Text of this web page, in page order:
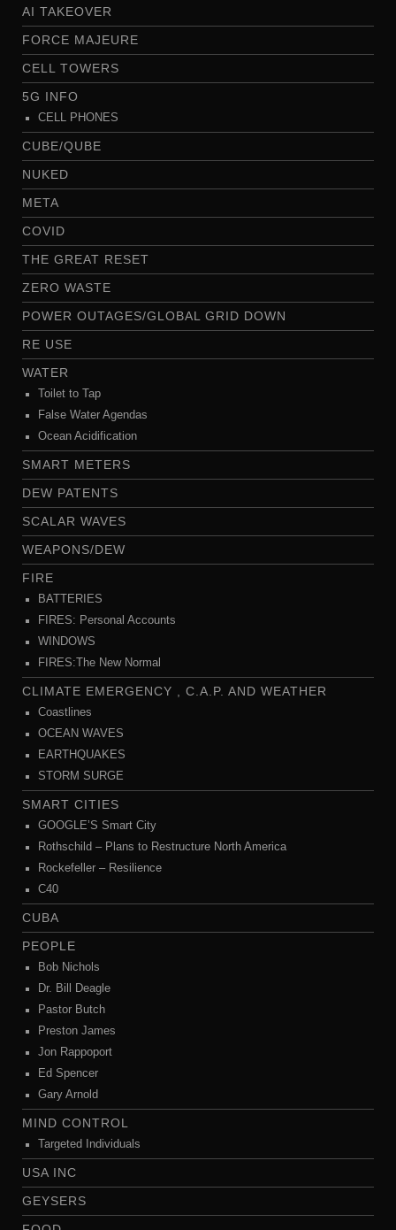
AI TAKEOVER
FORCE MAJEURE
CELL TOWERS
5G INFO
CELL PHONES
CUBE/QUBE
NUKED
META
COVID
THE GREAT RESET
ZERO WASTE
POWER OUTAGES/GLOBAL GRID DOWN
RE USE
WATER
Toilet to Tap
False Water Agendas
Ocean Acidification
SMART METERS
DEW PATENTS
SCALAR WAVES
WEAPONS/DEW
FIRE
BATTERIES
FIRES: Personal Accounts
WINDOWS
FIRES:The New Normal
CLIMATE EMERGENCY , C.A.P. AND WEATHER
Coastlines
OCEAN WAVES
EARTHQUAKES
STORM SURGE
SMART CITIES
GOOGLE’S Smart City
Rothschild – Plans to Restructure North America
Rockefeller – Resilience
C40
CUBA
PEOPLE
Bob Nichols
Dr. Bill Deagle
Pastor Butch
Preston James
Jon Rappoport
Ed Spencer
Gary Arnold
MIND CONTROL
Targeted Individuals
USA INC
GEYSERS